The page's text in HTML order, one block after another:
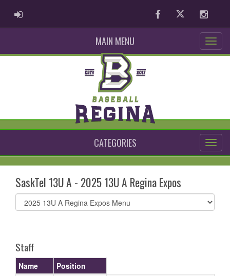
ADMIN LOGIN FacebookTwitter
MAIN MENU
CATEGORIES
SaskTel 13U A - 2025 13U A Regina Expos
Select
list(select
Staff
Name Position